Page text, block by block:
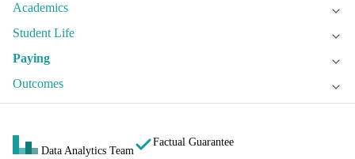
Academics
Student Life
Paying
Outcomes
Data Analytics Team
Factual Guarantee